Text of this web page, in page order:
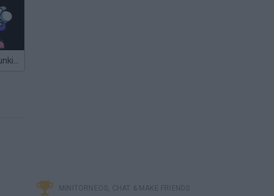
Friday Night Funkin' vs Sans
MINITORNEOS, CHAT & MAKE FRIENDS